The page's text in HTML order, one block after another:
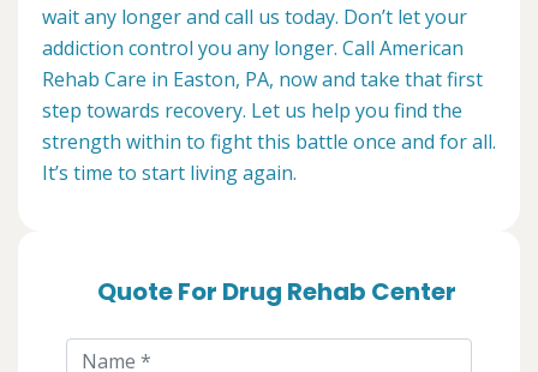
wait any longer and call us today. Don’t let your
addiction control you any longer. Call American
Rehab Care in Easton, PA, now and take that first
step towards recovery. Let us help you find the
strength within to fight this battle once and for all.
It’s time to start living again.
Quote For Drug Rehab Center